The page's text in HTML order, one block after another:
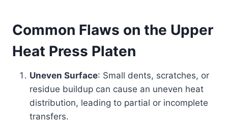
Common Flaws on the Upper
Heat Press Platen
Uneven Surface: Small dents, scratches, or
residue buildup can cause an uneven heat
distribution, leading to partial or incomplete
transfers.